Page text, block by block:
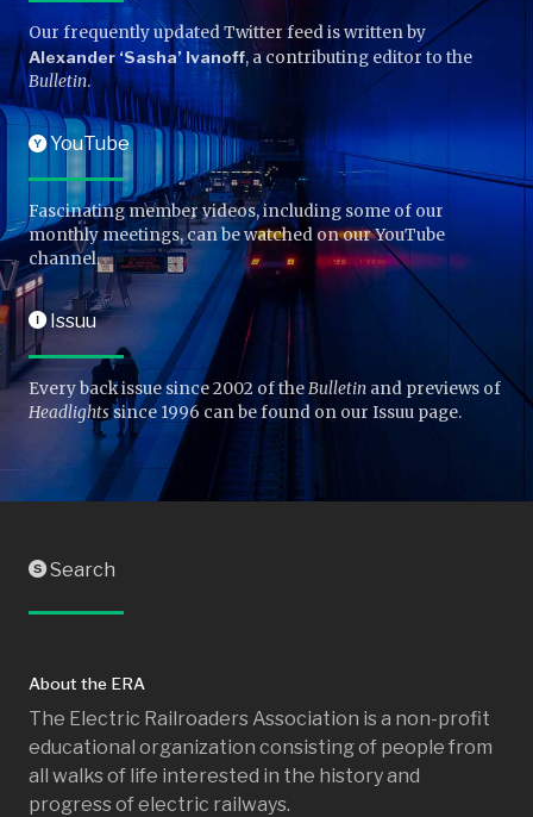
Our frequently updated Twitter feed is written by
Alexander ‘Sasha’ Ivanoff, a contributing editor to the
Bulletin.
YYouTube
Fascinating member videos, including some of our
monthly meetings, can be watched on our YouTube
channel.
IIssuu
Every back issue since 2002 of theBulletin and previews of
Headlights since 1996 can be found on our Issuu page.
SSearch
About the ERA
The Electric Railroaders Association is a non-profit
educational organization consisting of people from
all walks of life interested in the history and
progress of electric railways.